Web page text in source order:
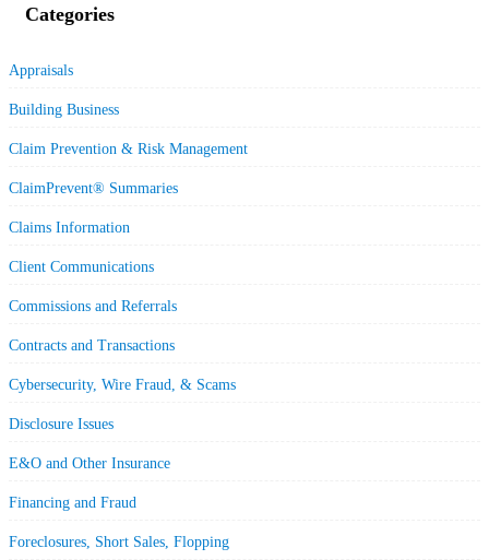
Categories
Appraisals
Building Business
Claim Prevention & Risk Management
ClaimPrevent® Summaries
Claims Information
Client Communications
Commissions and Referrals
Contracts and Transactions
Cybersecurity, Wire Fraud, & Scams
Disclosure Issues
E&O and Other Insurance
Financing and Fraud
Foreclosures, Short Sales, Flopping